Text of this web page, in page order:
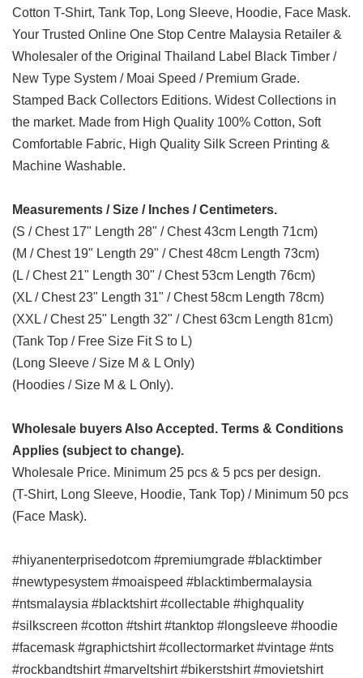
Cotton T-Shirt, Tank Top, Long Sleeve, Hoodie, Face Mask.
Your Trusted Online One Stop Centre Malaysia Retailer &
Wholesaler of the Original Thailand Label Black Timber /
New Type System / Moai Speed / Premium Grade.
Stamped Back Collectors Editions. Widest Collections in
the market. Made from High Quality 100% Cotton, Soft
Comfortable Fabric, High Quality Silk Screen Printing &
Machine Washable.
Measurements / Size / Inches / Centimeters.
(S / Chest 17" Length 28" / Chest 43cm Length 71cm)
(M / Chest 19" Length 29" / Chest 48cm Length 73cm)
(L / Chest 21" Length 30" / Chest 53cm Length 76cm)
(XL / Chest 23" Length 31" / Chest 58cm Length 78cm)
(XXL / Chest 25" Length 32" / Chest 63cm Length 81cm)
(Tank Top / Free Size Fit S to L)
(Long Sleeve / Size M & L Only)
(Hoodies / Size M & L Only).
Wholesale buyers Also Accepted. Terms & Conditions
Applies (subject to change).
Wholesale Price. Minimum 25 pcs & 5 pcs per design.
(T-Shirt, Long Sleeve, Hoodie, Tank Top) / Minimum 50 pcs
(Face Mask).
#hiyanenterprisedotcom #premiumgrade #blacktimber
#newtypesystem #moaispeed #blacktimbermalaysia
#ntsmalaysia #blacktshirt #collectable #highquality
#silkscreen #cotton #tshirt #tanktop #longsleeve #hoodie
#facemask #graphictshirt #collectormarket #vintage #nts
#rockbandtshirt #marveltshirt #bikerstshirt #movietshirt